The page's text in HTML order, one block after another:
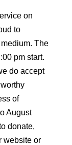
on
to
The
pm start.
do accept
of
August
donate,
website or